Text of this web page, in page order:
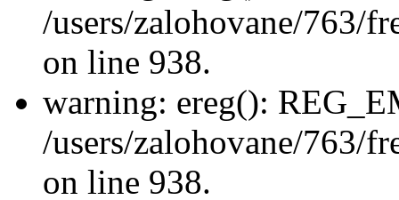
/users/zalohovane/763/
on line 938.
warning: ereg():
/users/zalohovane/763/
on line 938.